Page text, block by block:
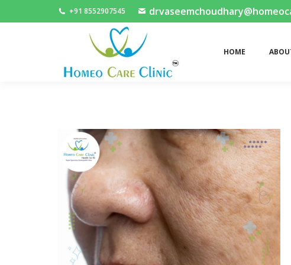
+91 8552907545
HOME